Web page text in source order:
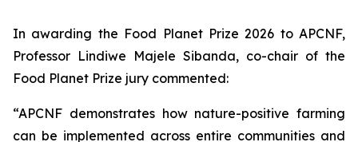
In awarding the Food Planet Prize 2026 to APCNF,
Professor Lindiwe Majele Sibanda, co-chair of the
Food Planet Prize jury commented:
“APCNF demonstrates how nature-positive farming
can be implemented across entire communities and